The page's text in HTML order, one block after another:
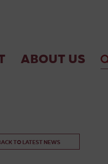
ABOUT US
TO LATEST NEWS